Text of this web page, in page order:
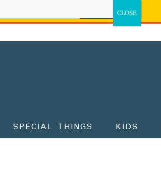
SPECIAL THINGS KIDS